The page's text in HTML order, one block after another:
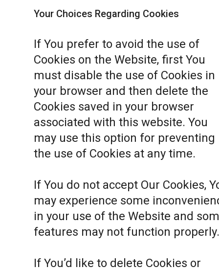
Your Choices Regarding Cookies
If You prefer to avoid the use of
Cookies on the Website, first You
must disable the use of Cookies in
your browser and then delete the
Cookies saved in your browser
associated with this website. You
may use this option for preventing
the use of Cookies at any time.
If You do not accept Our Cookies,
may experience some
in your use of the Website and
features may not function properly.
If You’d like to delete Cookies or